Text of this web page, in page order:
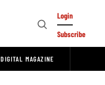
Open
Login
Subscribe
DIGITAL MAGAZINE